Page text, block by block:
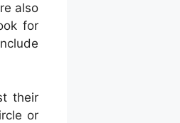
also
for
their
or